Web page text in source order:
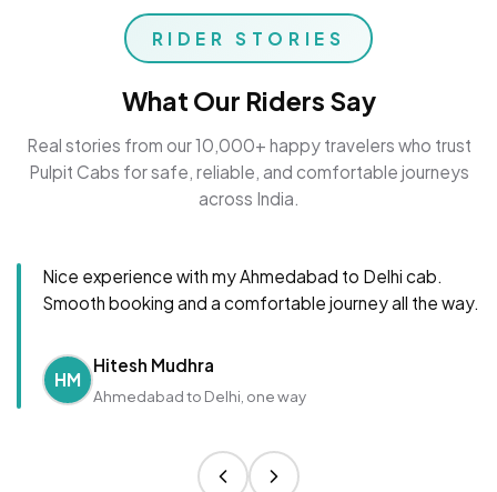
RIDER STORIES
What Our Riders Say
Real stories from our 10,000+ happy travelers who trust
Pulpit Cabs for safe, reliable, and comfortable journeys
across India.
Nice experience with my Ahmedabad to Delhi cab.
Smooth booking and a comfortable journey all the way.
HM
Hitesh Mudhra
Ahmedabad to Delhi, one way